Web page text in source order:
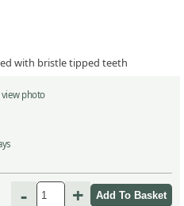
with bristle tipped teeth
view photo
- +